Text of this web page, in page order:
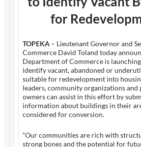
for
TOPEKA – Lieutenant Governor and
Commerce David Toland today
Department of Commerce is
identify vacant, abandoned or
suitable for redevelopment into
leaders, community organizations
owners can assist in this effort by
information about buildings in their
considered for conversion.
“Our communities are rich with
strong bones and the potential for